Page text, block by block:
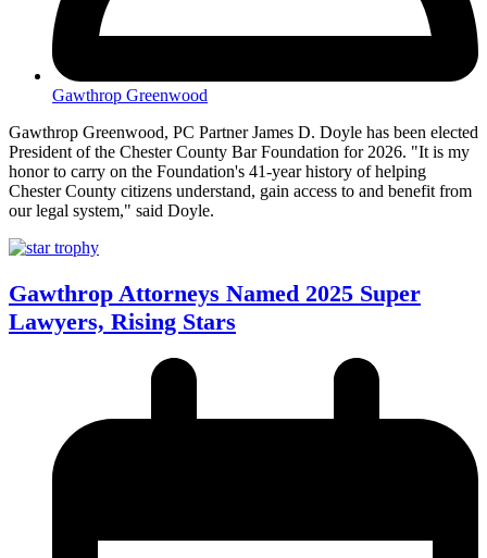
Gawthrop Greenwood
Gawthrop Greenwood, PC Partner James D. Doyle has been elected
President of the Chester County Bar Foundation for 2026. "It is my
honor to carry on the Foundation's 41-year history of helping
Chester County citizens understand, gain access to and benefit from
our legal system," said Doyle.
Gawthrop Attorneys Named 2025 Super
Lawyers, Rising Stars